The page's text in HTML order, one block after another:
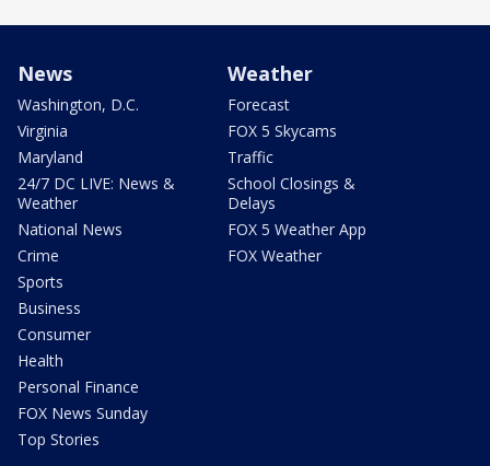
News
Washington, D.C.
Virginia
Maryland
24/7 DC LIVE: News &
Weather
National News
Crime
Sports
Business
Consumer
Health
Personal Finance
FOX News Sunday
Top Stories
Weather
Forecast
FOX 5 Skycams
Traffic
School Closings &
Delays
FOX 5 Weather App
FOX Weather